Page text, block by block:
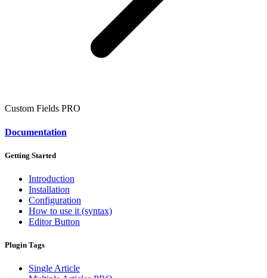
Custom Fields PRO
Documentation
Getting Started
Introduction
Installation
Configuration
How to use it (syntax)
Editor Button
Plugin Tags
Single Article